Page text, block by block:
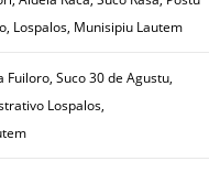
Lospalos, Munisipiu Lautem
Fuiloro, Suco 30 de Agustu,
Lospalos,